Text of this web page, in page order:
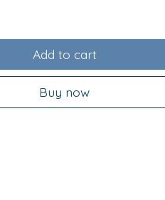
Add to cart
Buy now